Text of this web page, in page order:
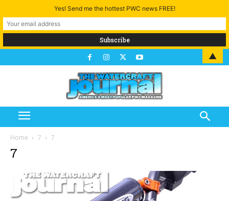
Home 7 7
7
Yes! Send me the hottest PWC news FREE!
▲